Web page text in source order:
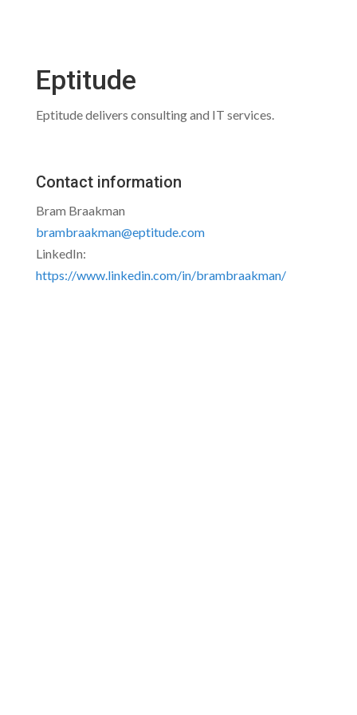
Eptitude
Eptitude delivers consulting and IT services.
Contact information
Bram Braakman
brambraakman@eptitude.com
LinkedIn:
https://www.linkedin.com/in/brambraakman/